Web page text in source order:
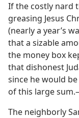
If the costly nard
greasing Jesus
(nearly a year’s
that a sizable
the money box
that dishonest
since he would
of this large
The neighborly